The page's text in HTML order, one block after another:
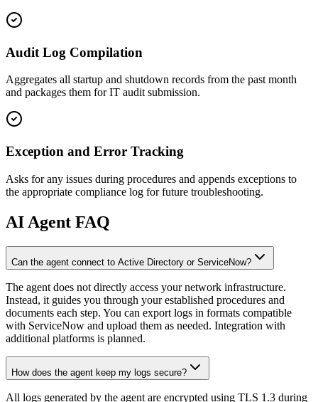
Audit Log Compilation
Aggregates all startup and shutdown records from the past month
and packages them for IT audit submission.
Exception and Error Tracking
Asks for any issues during procedures and appends exceptions to
the appropriate compliance log for future troubleshooting.
AI Agent FAQ
Can the agent connect to Active Directory or ServiceNow?
The agent does not directly access your network infrastructure.
Instead, it guides you through your established procedures and
documents each step. You can export logs in formats compatible
with ServiceNow and upload them as needed. Integration with
additional platforms is planned.
How does the agent keep my logs secure?
All logs generated by the agent are encrypted using TLS 1.3 during